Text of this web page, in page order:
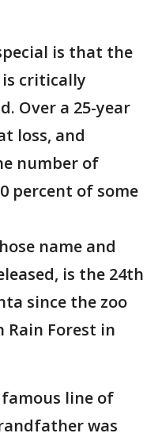
is that the
critically
Over a 25-year
loss, and
number of
percent of some
name and
is the 24th
since the zoo
Rain Forest in
line of
was